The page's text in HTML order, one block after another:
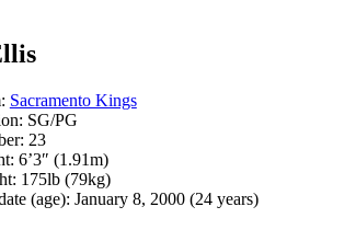
Sacramento Kings
SG/PG
23
6’3″ (1.91m)
175lb (79kg)
(age): January 8, 2000 (24 years)